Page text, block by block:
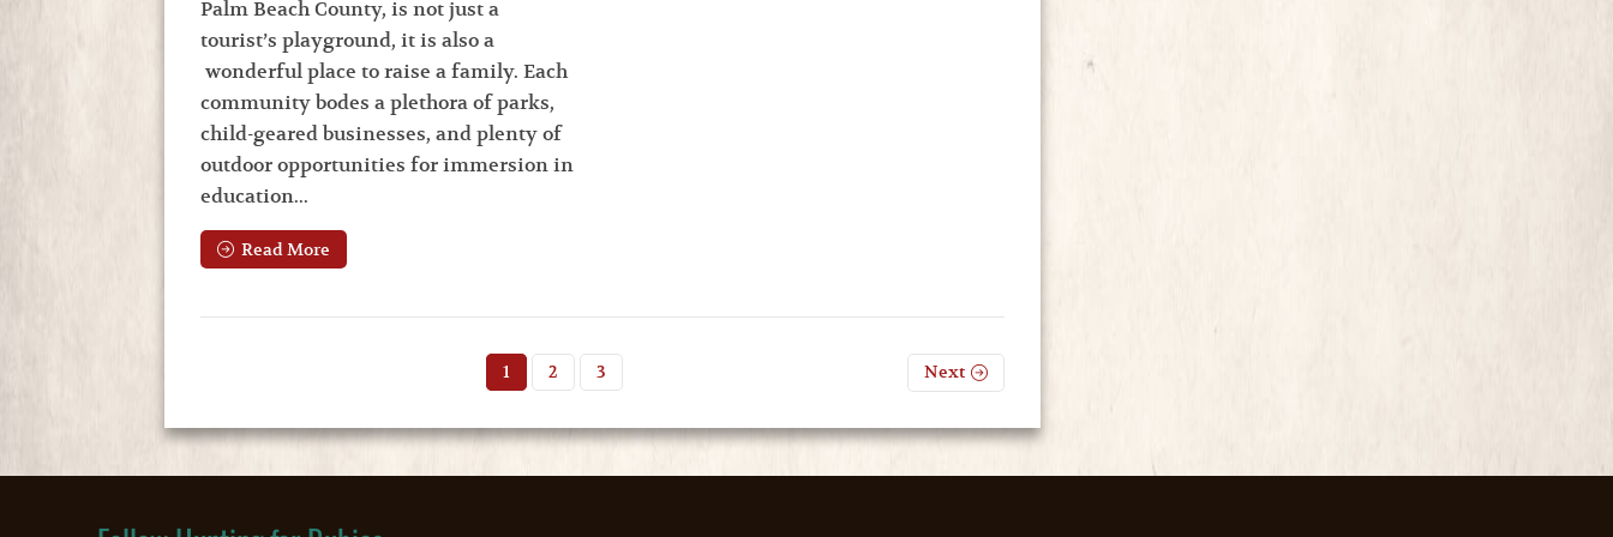
Palm Beach County, is not just a
tourist’s playground, it is also a
wonderful place to raise a family. Each
community bodes a plethora of parks,
child-geared businesses, and plenty of
outdoor opportunities for immersion in
education...
Read More
1 2 3 Next